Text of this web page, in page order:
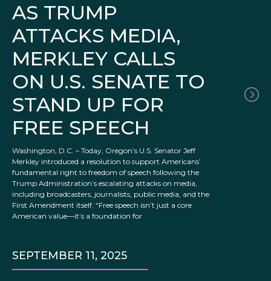
AS TRUMP
ATTACKS MEDIA,
MERKLEY CALLS
ON U.S. SENATE TO
STAND UP FOR
FREE SPEECH
Washington, D.C. – Today, Oregon’s U.S. Senator Jeff
Merkley introduced a resolution to support Americans’
fundamental right to freedom of speech following the
Trump Administration’s escalating attacks on media,
including broadcasters, journalists, public media, and the
First Amendment itself. “Free speech isn’t just a core
American value—it’s a foundation for
SEPTEMBER 11, 2025